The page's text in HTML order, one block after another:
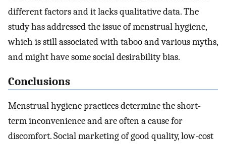
different factors and it lacks qualitative data. The
study has addressed the issue of menstrual hygiene,
which is still associated with taboo and various myths,
and might have some social desirability bias.
Conclusions
Menstrual hygiene practices determine the short-
term inconvenience and are often a cause for
discomfort. Social marketing of good quality, low-cost